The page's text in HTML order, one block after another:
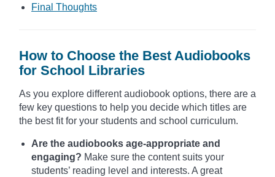
Final Thoughts
How to Choose the Best Audiobooks
for School Libraries
As you explore different audiobook options, there are a
few key questions to help you decide which titles are
the best fit for your students and school curriculum.
Are the audiobooks age-appropriate and
engaging? Make sure the content suits your
students’ reading level and interests. A great